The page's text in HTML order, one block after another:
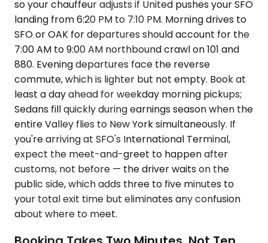
so your chauffeur adjusts if United pushes your SFO
landing from 6:20 PM to 7:10 PM. Morning drives to
SFO or OAK for departures should account for the
7:00 AM to 9:00 AM northbound crawl on 101 and
880. Evening departures face the reverse
commute, which is lighter but not empty. Book at
least a day ahead for weekday morning pickups;
Sedans fill quickly during earnings season when the
entire Valley flies to New York simultaneously. If
you're arriving at SFO's International Terminal,
expect the meet-and-greet to happen after
customs, not before — the driver waits on the
public side, which adds three to five minutes to
your total exit time but eliminates any confusion
about where to meet.